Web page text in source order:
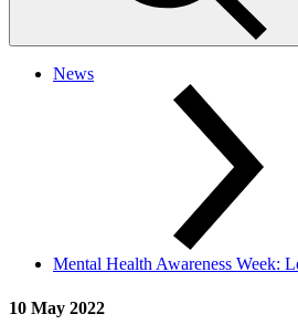
News
Mental Health Awareness Week:
10 May 2022